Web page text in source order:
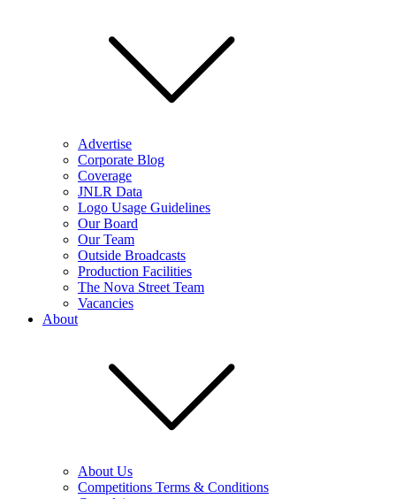
Advertise
Corporate Blog
Coverage
JNLR Data
Logo Usage Guidelines
Our Board
Our Team
Outside Broadcasts
Production Facilities
The Nova Street Team
Vacancies
About
About Us
Competitions Terms & Conditions